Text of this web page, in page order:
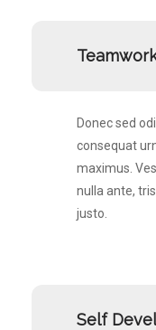
Donec sed
consequat
maximus.
nulla ante,
justo.
Self